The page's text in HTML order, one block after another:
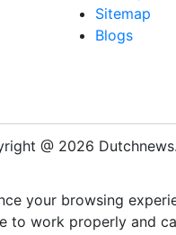
Sitemap
Blogs
@ 2026
your browsing
to work properly and